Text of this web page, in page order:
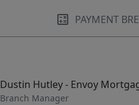
PAYMENT
Dustin Hutley - Envoy
Branch Manager